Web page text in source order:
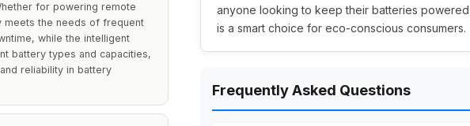
for powering remote
meets the needs of frequent
while the intelligent
battery types and capacities,
reliability in battery
anyone looking to keep their batteries
is a smart choice for eco-conscious consumers.
Frequently Asked Questions